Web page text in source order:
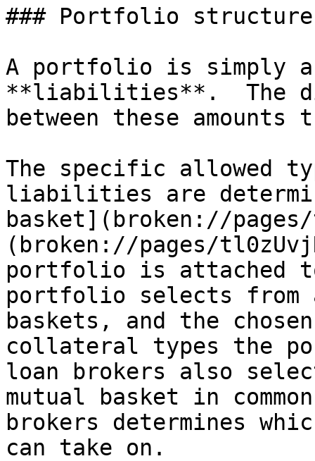
### Portfolio structure
A portfolio is simply
**liabilities**.  The
between these
The specific allowed
liabilities are
basket](broken://pages/
(broken://pages/
portfolio is attached
portfolio selects
baskets, and the
collateral types the
loan brokers also
mutual basket in
brokers determines
can take on.